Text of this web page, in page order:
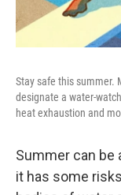
Stay safe this summer.
designate a water-
heat exhaustion and
Summer can be
it has some